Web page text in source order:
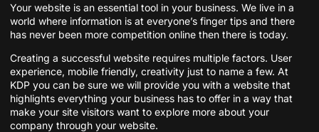
Your website is an essential tool in your business. We live in a
world where information is at everyone’s finger tips and there
has never been more competition online then there is today.
Creating a successful website requires multiple factors. User
experience, mobile friendly, creativity just to name a few. At
KDP you can be sure we will provide you with a website that
highlights everything your business has to offer in a way that
make your site visitors want to explore more about your
company through your website.